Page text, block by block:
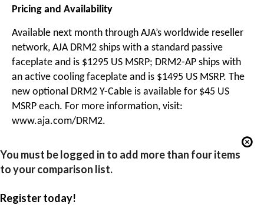
Pricing and Availability
Available next month through AJA’s worldwide reseller
network, AJA DRM2 ships with a standard passive
faceplate and is $1295 US MSRP; DRM2-AP ships with
an active cooling faceplate and is $1495 US MSRP. The
new optional DRM2 Y-Cable is available for $45 US
MSRP each. For more information, visit:
www.aja.com/DRM2.
You must be logged in to add more than four items
to your comparison list.
Register today!